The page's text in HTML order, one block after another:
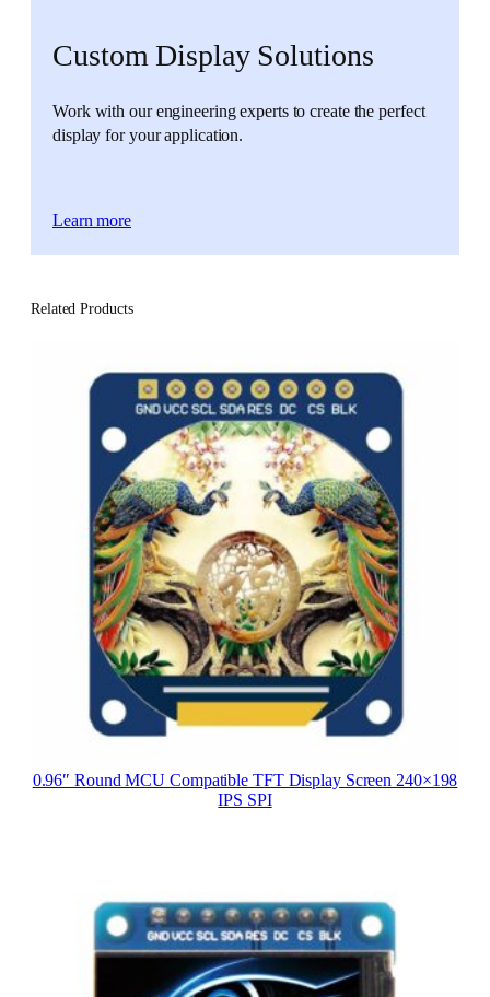
Custom Display Solutions
Work with our engineering experts to create the perfect
display for your application.
Learn more
Related Products
0.96″ Round MCU Compatible TFT Display Screen 240×198
IPS SPI